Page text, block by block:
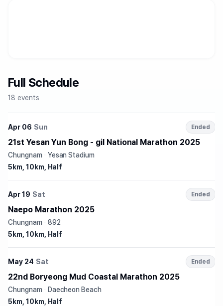
Full Schedule
18 events
Apr 06 Sun Ended
21st Yesan Yun Bong - gil National Marathon 2025
Chungnam · Yesan Stadium
5km, 10km, Half
Apr 19 Sat Ended
Naepo Marathon 2025
Chungnam · 892
5km, 10km, Half
May 24 Sat Ended
22nd Boryeong Mud Coastal Marathon 2025
Chungnam · Daecheon Beach
5km, 10km, Half